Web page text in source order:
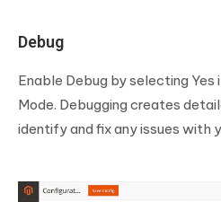
Debug
Enable Debug by selecting Yes
Mode. Debugging creates
identify and fix any issues with